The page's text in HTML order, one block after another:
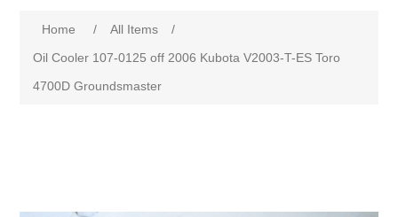
Home / All Items
/
Oil Cooler 107-0125 off 2006 Kubota V2003-T-ES Toro
4700D Groundsmaster